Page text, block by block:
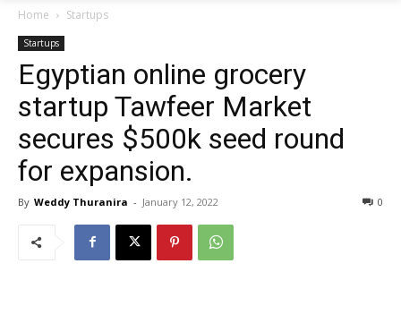
Home Startups
Startups
Egyptian online grocery
startup Tawfeer Market
secures $500k seed round
for expansion.
By Weddy Thuranira - January 12, 2022 0